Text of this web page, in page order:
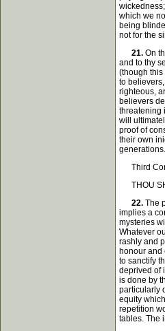
which we
being
not for the
21. On
and to thy
(though
to
righteous,
believers
threatening
will
proof of
their own
generations.
Third
THOU
22. The
implies a
mysteries
Whatever
rashly and
honour and
to sanctify
deprived of
is done by
particularly
equity
repetition
tables. The